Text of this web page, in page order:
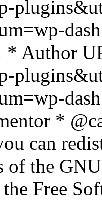
* Author
*
can
of the
Free